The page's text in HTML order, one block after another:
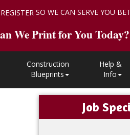
We Print for You Today?
Construction
Blueprints
Help &
Info
REGISTER SO WE CAN SERVE YOU
Job